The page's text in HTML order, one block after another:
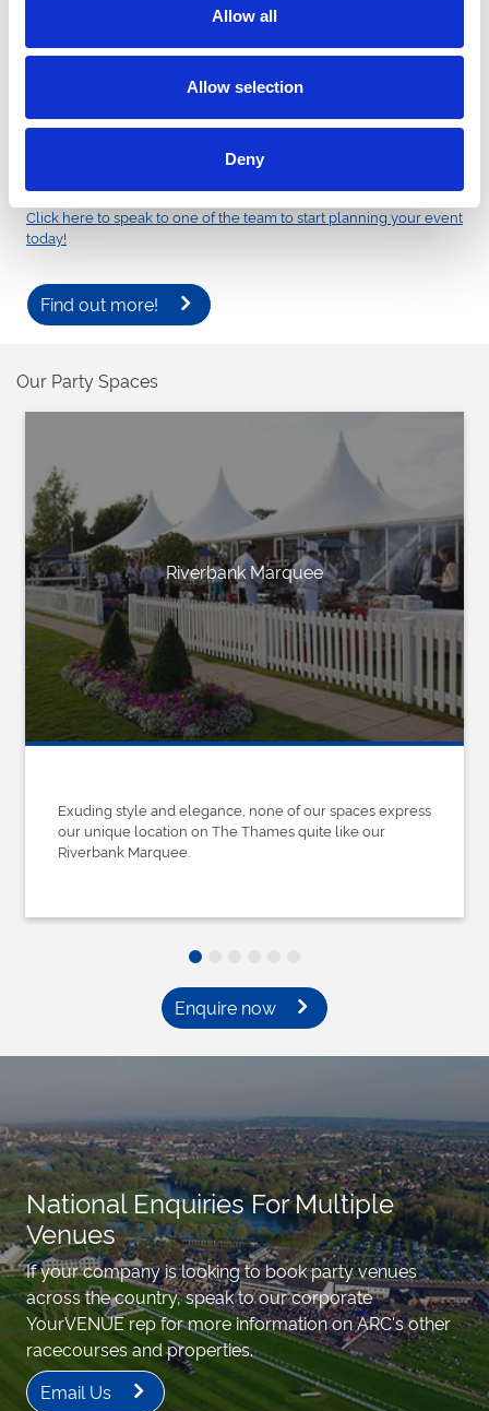
Allow all
Allow selection
Deny
professionally managed events, with options for alcohol-free
plenty of space for impressive arrivals, fantastic photo
opportunities and a picturesque setting on the banks of the River
Thames, Royal Windsor Racecourse provides the ideal backdrop
for prom photos and an unforgettable evening.
Enquire now about our 2027 prom packages and secure your
Click here to speak to one of the team to start planning your event
today!
Find out more!
Our Party Spaces
Riverbank Marquee
Exuding style and elegance, none of our spaces express
our unique location on The Thames quite like our
Riverbank Marquee.
Enquire now
National Enquiries For Multiple
Venues
If your company is looking to book party venues
across the country, speak to our corporate
YourVENUE rep for more information on ARC's other
racecourses and properties.
Email Us